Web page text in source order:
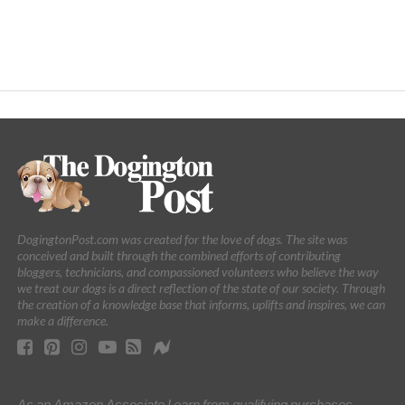
DogingtonPost.com was created for the love of dogs. The site was
conceived and built through the combined efforts of contributing
bloggers, technicians, and compassioned volunteers who believe the way
we treat our dogs is a direct reflection of the state of our society. Through
the creation of a knowledge base that informs, uplifts and inspires, we can
make a difference.